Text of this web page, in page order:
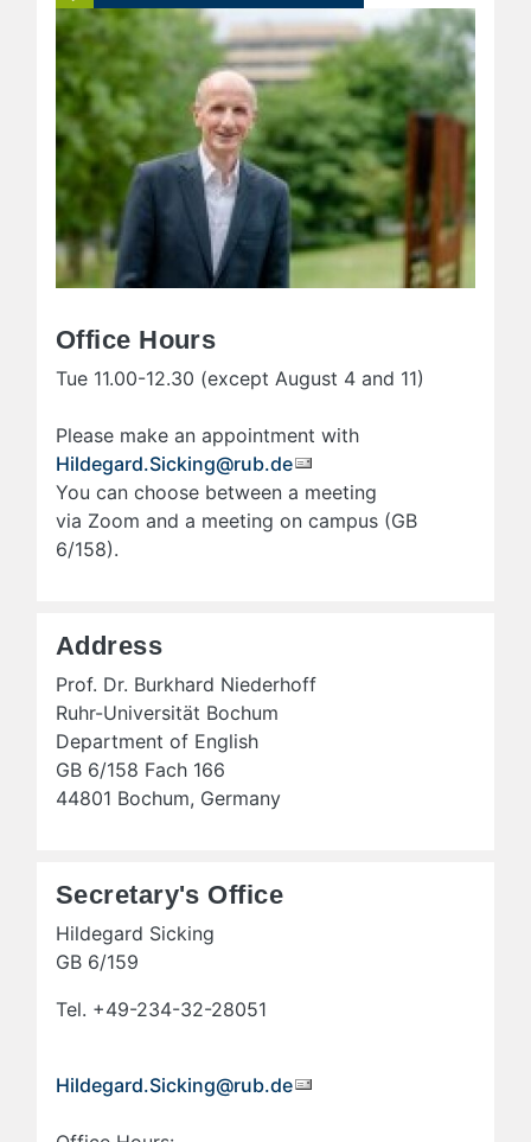
Office Hours
Tue 11.00-12.30 (except August 4 and 11)
Please make an appointment with
Hildegard.Sicking@rub.de
You can choose between a meeting
via Zoom and a meeting on campus (GB
6/158).
Address
Prof. Dr. Burkhard Niederhoff
Ruhr-Universität Bochum
Department of English
GB 6/158 Fach 166
44801 Bochum, Germany
Secretary's Office
Hildegard Sicking
GB 6/159
Tel. +49-234-32-28051
Hildegard.Sicking@rub.de